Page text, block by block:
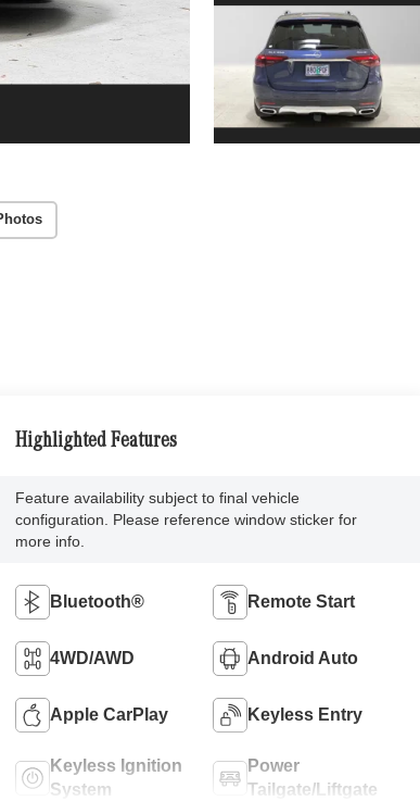
Highlighted Features
Feature availability subject to final vehicle
configuration. Please reference window sticker for
more info.
Bluetooth® Remote Start
4WD/AWD Android Auto
Apple CarPlay Keyless Entry
Keyless Ignition
System
Power
Tailgate/Liftgate